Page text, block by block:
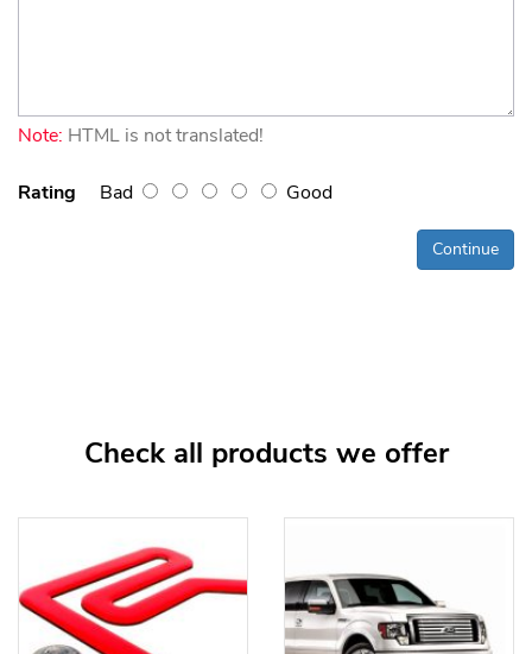
Note: HTML is not translated!
Rating Bad Good
Continue
Check all products we offer